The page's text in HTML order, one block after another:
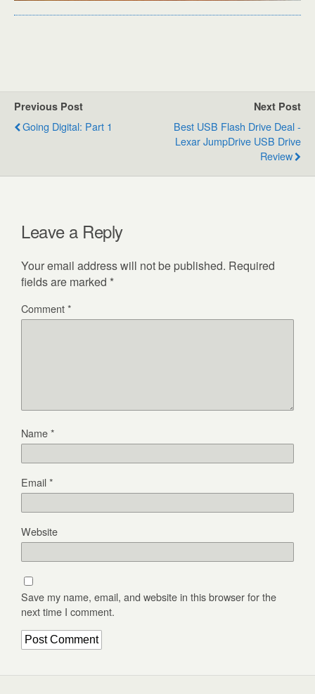
Previous Post
Going Digital: Part 1
Next Post
Best USB Flash Drive Deal -
Lexar JumpDrive USB Drive
Review
Leave a Reply
Your email address will not be published. Required
fields are marked *
Comment*
Name*
Email*
Website
Save my name, email, and website in this browser for the
next time I comment.